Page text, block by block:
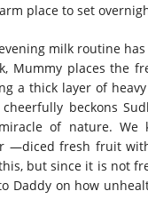
place to set
milk routine
Mummy places the
a thick layer of
beckons
of nature. We
—diced fresh fruit
but since it is not
Daddy on how